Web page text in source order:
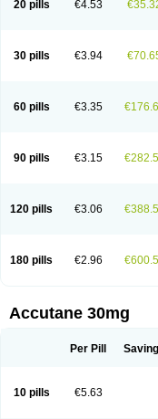
20 pills €4.53
30 pills €3.94
60 pills €3.35
90 pills €3.15
120 pills €3.06
180 pills €2.96
Accutane 30mg
Per Pill
10 pills €5.63